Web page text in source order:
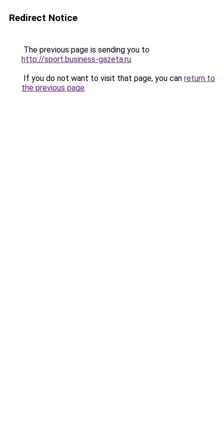
Redirect Notice
The previous page is sending you to
http://sport.business-gazeta.ru.
If you do not want to visit that page, you can return to
the previous page.